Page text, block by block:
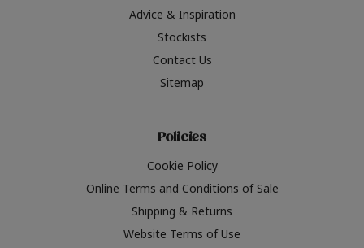
Advice & Inspiration
Stockists
Contact Us
Sitemap
Policies
Cookie Policy
Online Terms and Conditions of Sale
Shipping & Returns
Website Terms of Use